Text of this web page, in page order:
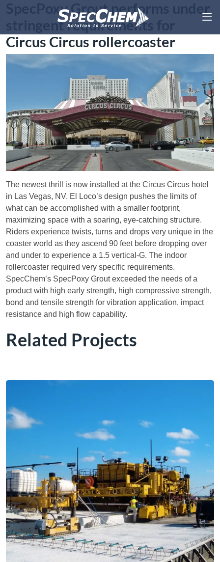
SpecPoxy Grout performs under
stringent requirements for
Circus Circus rollercoaster
The newest thrill is now installed at the Circus Circus hotel
in Las Vegas, NV. El Loco’s design pushes the limits of
what can be accomplished with a smaller footprint,
maximizing space with a soaring, eye-catching structure.
Riders experience twists, turns and drops very unique in the
coaster world as they ascend 90 feet before dropping over
and under to experience a 1.5 vertical-G. The indoor
rollercoaster required very specific requirements.
SpecChem’s SpecPoxy Grout exceeded the needs of a
product with high early strength, high compressive strength,
bond and tensile strength for vibration application, impact
resistance and high flow capability.
Related Projects